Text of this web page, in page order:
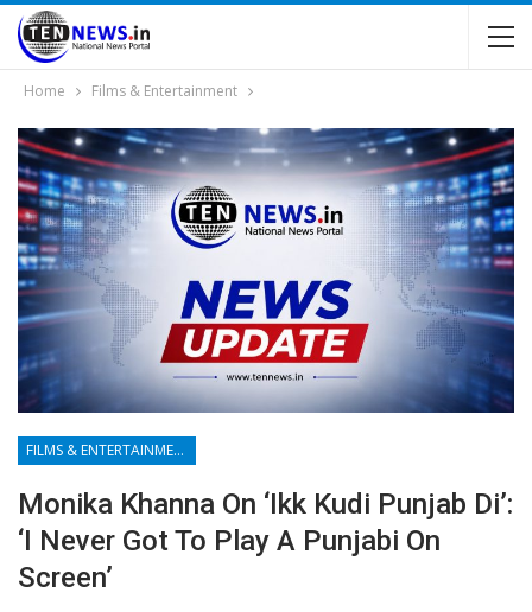
Home Films & Entertainment
FILMS & ENTERTAINMENT
Monika Khanna On ‘Ikk Kudi Punjab Di’:
‘I Never Got To Play A Punjabi On
Screen’